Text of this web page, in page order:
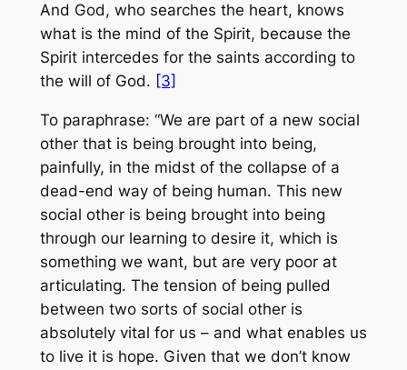
And God, who searches the heart, knows
what is the mind of the Spirit, because the
Spirit intercedes for the saints according to
the will of God. [3]
To paraphrase: “We are part of a new social
other that is being brought into being,
painfully, in the midst of the collapse of a
dead-end way of being human. This new
social other is being brought into being
through our learning to desire it, which is
something we want, but are very poor at
articulating. The tension of being pulled
between two sorts of social other is
absolutely vital for us – and what enables us
to live it is hope. Given that we don’t know